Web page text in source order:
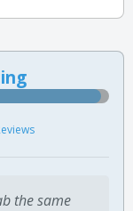
the same